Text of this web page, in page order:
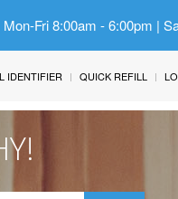
Fri 8:00am - 6:00pm |
IDENTIFIER QUICK REFILL